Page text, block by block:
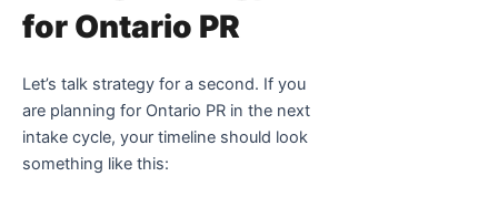
for Ontario PR
Let’s talk strategy for a second. If you
are planning for Ontario PR in the next
intake cycle, your timeline should look
something like this: